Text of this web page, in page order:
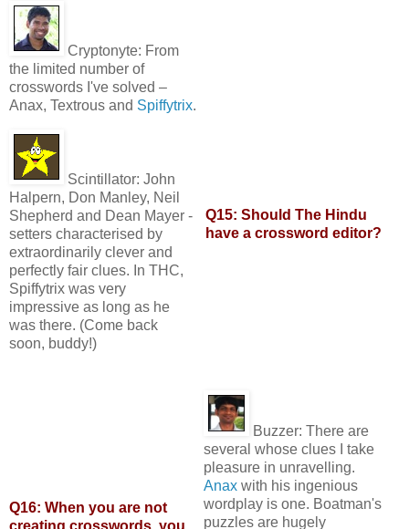
Cryptonyte: From
the limited number of
crosswords I've solved –
Anax, Textrous and Spiffytrix.
Scintillator: John
Halpern, Don Manley, Neil
Shepherd and Dean Mayer -
setters characterised by
extraordinarily clever and
perfectly fair clues. In THC,
Spiffytrix was very
impressive as long as he
was there. (Come back
soon, buddy!)
Buzzer: There are
several whose clues I take
pleasure in unravelling.
Anaxwith his ingenious
wordplay is one. Boatman's
puzzles are hugely
Q15: Should The Hindu
have a crossword editor?
Q16: When you are not